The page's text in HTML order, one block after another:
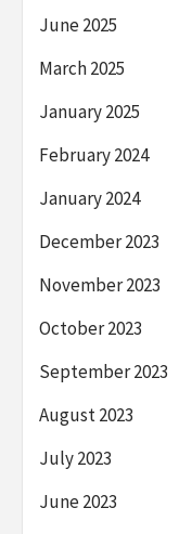
June 2025
March 2025
January 2025
February 2024
January 2024
December 2023
November 2023
October 2023
September 2023
August 2023
July 2023
June 2023